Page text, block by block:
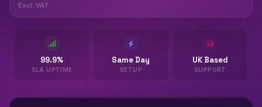
Excl. VAT
99.9%
SLA UPTIME
Same Day
SETUP
UK Based
SUPPORT